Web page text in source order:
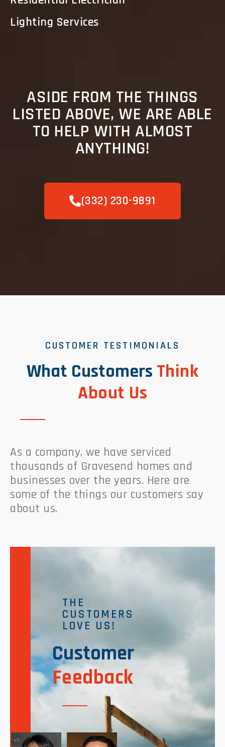
Lighting Services
ASIDE FROM THE THINGS
LISTED ABOVE, WE ARE ABLE
TO HELP WITH ALMOST
ANYTHING!
(332) 230-9891
CUSTOMER TESTIMONIALS
What Customers Think
About Us
As a company, we have serviced
thousands of Gravesend homes and
businesses over the years. Here are
some of the things our customers say
about us.
THE
CUSTOMERS
LOVE US!
Customer
Feedback